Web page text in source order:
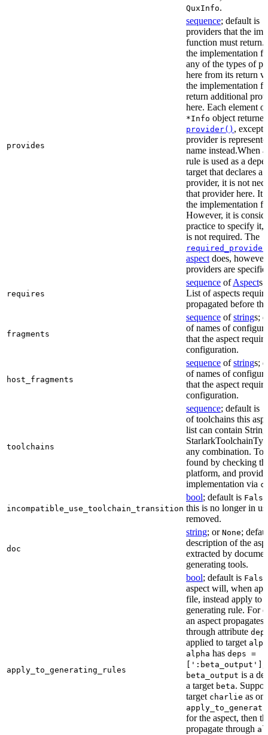
QuxInfo.
provides
sequence; default is
providers that the
function must return.
the implementation
any of the types of
here from its return
the implementation
return additional
here. Each element
*Info object
provider() , except
provider is
name instead.When
rule is used as a
target that declares a
provider, it is not
that provider here. It
the implementation
However, it is
practice to specify it,
is not required. The
aspect does,
providers are
requires
sequence ofAspects;
List of aspects
propagated before
fragments
sequence ofstrings;
of names of
that the aspect
configuration.
host_fragments
sequence ofstrings;
of names of
that the aspect
configuration.
toolchains
sequence; default is
of toolchains this
list can contain
any combination.
found by checking
platform, and
implementation via
incompatible_use_toolchain_transition
bool; default is False
this is no longer in
removed.
doc
string; or None;
description of the
extracted by
generating tools.
apply_to_generating_rules
bool; default is False
aspect will, when
file, instead apply to
generating rule. For
an aspect
through attribute
applied to target
alpha has deps =
[':beta_output']
beta_output is a
a target beta.
target charlie as
for the aspect, then
propagate through